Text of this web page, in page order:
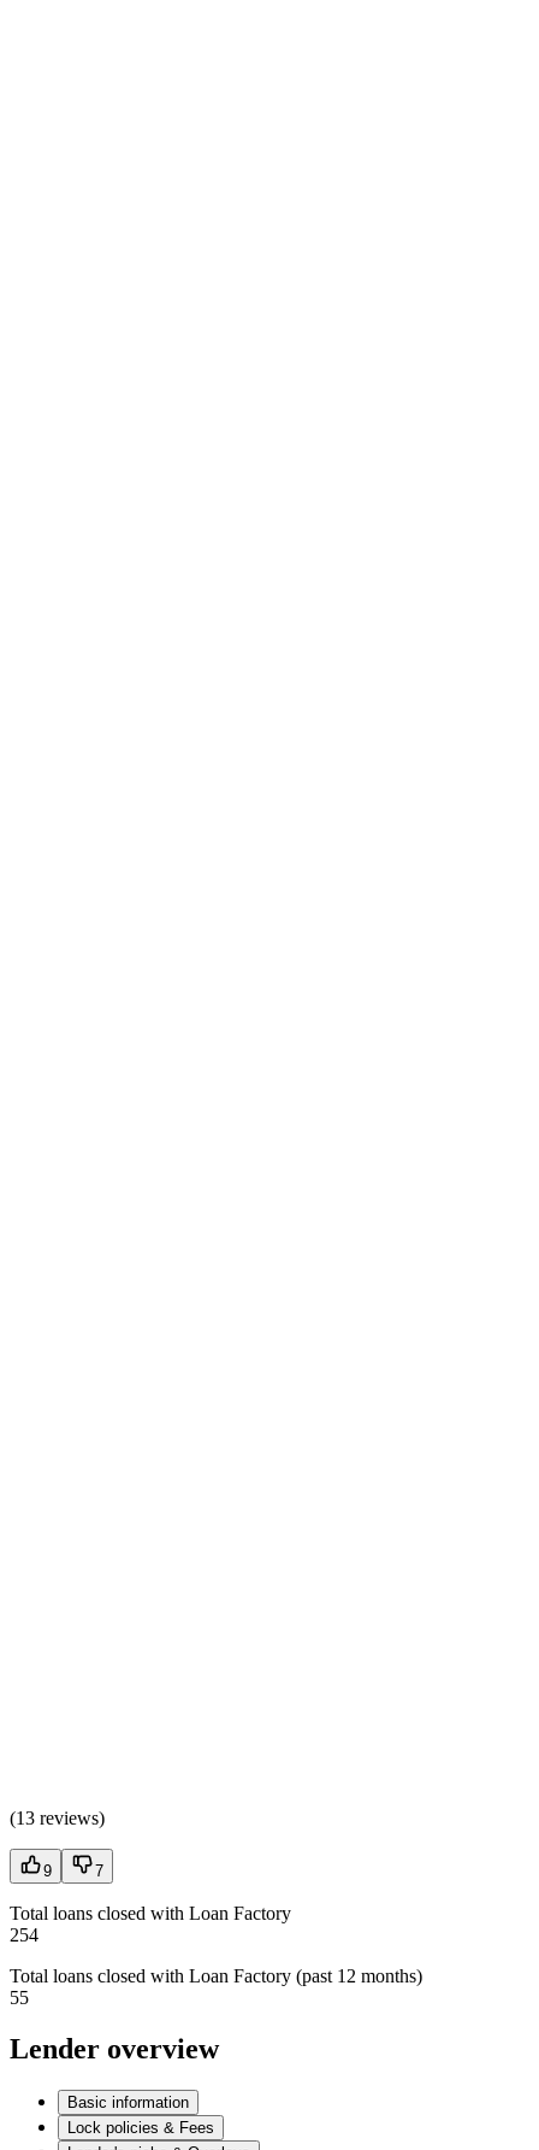
(13 reviews)
9 7
Total loans closed with Loan Factory
254
Total loans closed with Loan Factory (past 12 months)
55
Lender overview
Basic information
Lock policies & Fees